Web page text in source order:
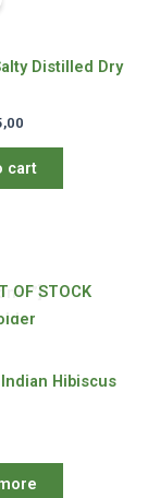
Distilled Dry
is:
€45,00.
cart
OF STOCK
Hibiscus